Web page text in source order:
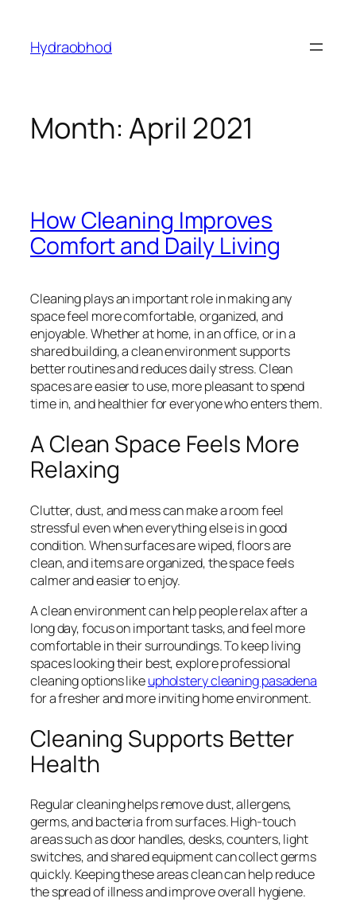
content
Hydraobhod
Month:April 2021
How Cleaning Improves
Comfort and Daily Living
Cleaning plays an important role in making any
space feel more comfortable, organized, and
enjoyable. Whether at home, in an office, or in a
shared building, a clean environment supports
better routines and reduces daily stress. Clean
spaces are easier to use, more pleasant to spend
time in, and healthier for everyone who enters them.
A Clean Space Feels More
Relaxing
Clutter, dust, and mess can make a room feel
stressful even when everything else is in good
condition. When surfaces are wiped, floors are
clean, and items are organized, the space feels
calmer and easier to enjoy.
A clean environment can help people relax after a
long day, focus on important tasks, and feel more
comfortable in their surroundings. To keep living
spaces looking their best, explore professional
cleaning options likeupholstery cleaning pasadena
for a fresher and more inviting home environment.
Cleaning Supports Better
Health
Regular cleaning helps remove dust, allergens,
germs, and bacteria from surfaces. High-touch
areas such as door handles, desks, counters, light
switches, and shared equipment can collect germs
quickly. Keeping these areas clean can help reduce
the spread of illness and improve overall hygiene.